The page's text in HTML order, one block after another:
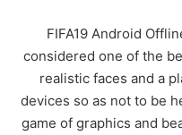
FIFA19 Android
considered one of the
realistic faces and a
devices so as not to be
game of graphics and